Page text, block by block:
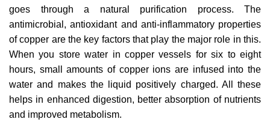
goes through a natural purification process. The
antimicrobial, antioxidant and anti-inflammatory properties
of copper are the key factors that play the major role in this.
When you store water in copper vessels for six to eight
hours, small amounts of copper ions are infused into the
water and makes the liquid positively charged. All these
helps in enhanced digestion, better absorption of nutrients
and improved metabolism.